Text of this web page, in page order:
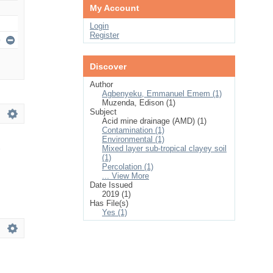
My Account
Login
Register
Discover
Author
Agbenyeku, Emmanuel Emem (1)
Muzenda, Edison (1)
Subject
Acid mine drainage (AMD) (1)
Contamination (1)
Environmental (1)
Mixed layer sub-tropical clayey soil
(1)
Percolation (1)
... View More
Date Issued
2019 (1)
Has File(s)
Yes (1)